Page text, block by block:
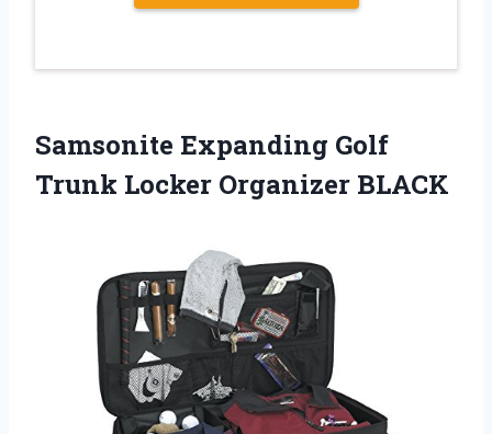
Samsonite Expanding Golf
Trunk Locker Organizer BLACK